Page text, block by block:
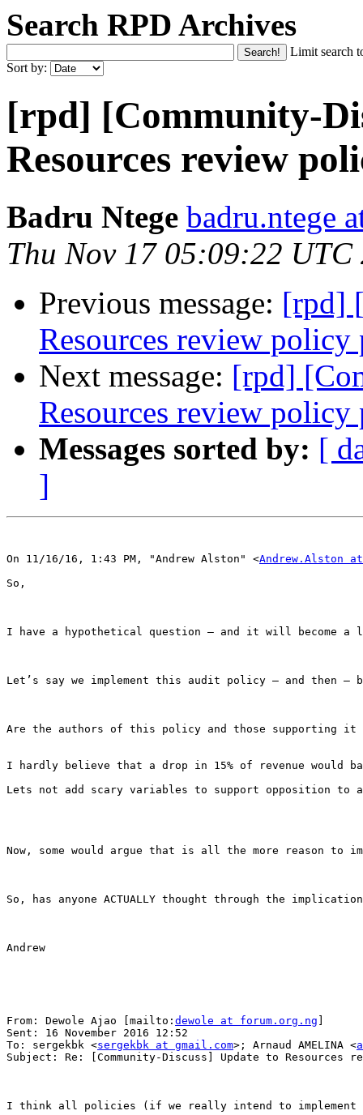
Search RPD Archives
Limit search
Sort by:
[rpd] [Community-
Resources review
Badru Ntege badru.ntege
Thu Nov 17 05:09:22 UTC
Previous message: [rpd]
Resources review policy
Next message: [rpd]
Resources review policy
Messages sorted by: [
]
On 11/16/16, 1:43 PM, "Andrew Alston" <Andrew.Alston
So,
I have a hypothetical question – and it will become a
Let’s say we implement this audit policy – and then –
Are the authors of this policy and those supporting it
I hardly believe that a drop in 15% of revenue
Lets not add scary variables to support opposition
Now, some would argue that is all the more reason
So, has anyone ACTUALLY thought through the
Andrew
From: Dewole Ajao [mailto: dewole at forum.org.ng
Sent: 16 November 2016 12:52
To: sergekbk <sergekbk at gmail.com>; Arnaud AMELINA <
Subject: Re: [Community-Discuss] Update to Resources
I think all policies (if we really intend to implement